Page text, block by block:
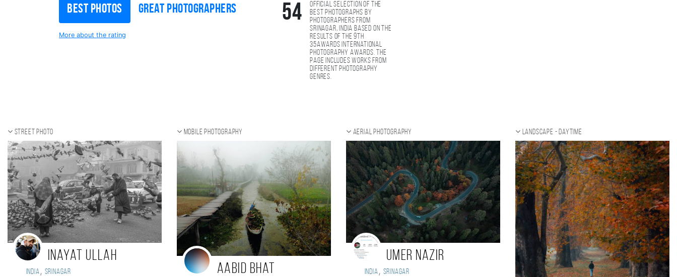
Best photos Great photographers
More about the rating
54
Official selection of the
best photographs by
photographers from
Srinagar, India based on the
results of the 9th
35AWARDS international
photography awards. The
page includes works from
different photography
genres.
Street photo
Inayat Ullah
India, Srinagar
Mobile photography
Aabid Bhat
Aerial photography
Umer Nazir
India, Srinagar
Landscape - daytime